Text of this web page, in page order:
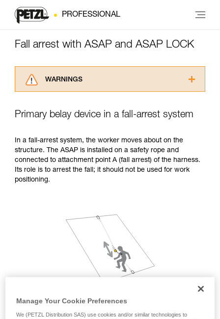
PROFESSIONAL
Fall arrest with ASAP and ASAP LOCK
WARNINGS
advice itself. You must have already read and
for Use to be able to understand this
supplementary information.
Mastering these techniques requires specific
training. Work with a professional to confirm
your ability to perform these techniques safely
your activity. There may be others that we do
not describe here.
Primary belay device in a fall-arrest system
In a fall-arrest system, the worker moves about on the
structure. The ASAP is installed on a safety rope and
connected to attachment point A (fall arrest) of the harness.
Its role is to arrest the fall; it should not be used for work
positioning.
Manage Your Cookie Preferences
We (PETZL Distribution SAS) use cookies and/or similar technologies to